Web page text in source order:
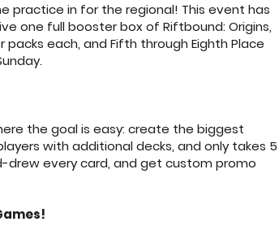
practice in for the regional! This event has
one full booster box of Riftbound: Origins,
each, and Fifth through Eighth Place
the goal is easy: create the biggest
with additional decks, and only takes 5
every card, and get custom promo